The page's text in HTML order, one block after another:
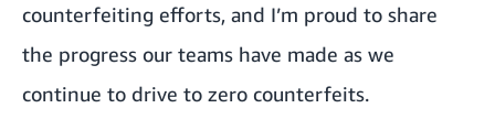
counterfeiting efforts, and I’m proud to share
the progress our teams have made as we
continue to drive to zero counterfeits.